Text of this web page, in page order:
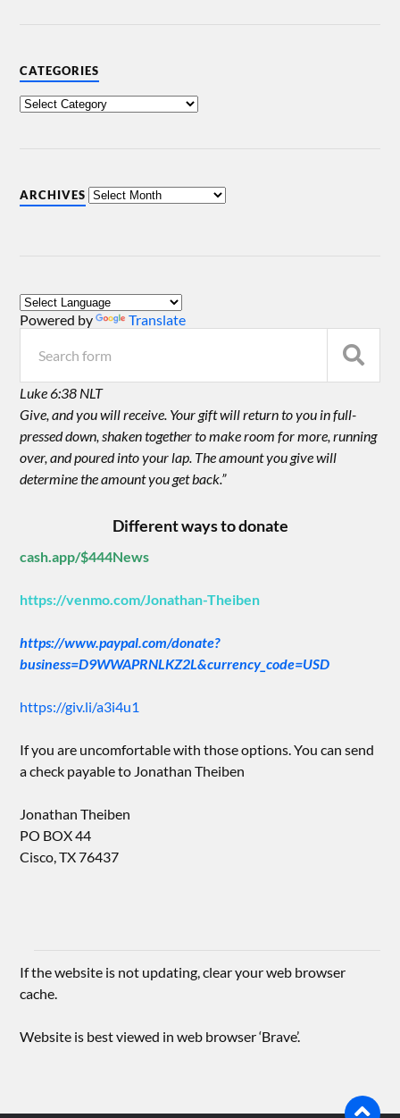
CATEGORIES
ARCHIVES
Powered by Translate
Luke 6:38 NLT
Give, and you will receive. Your gift will return to you in full-
pressed down, shaken together to make room for more, running
over, and poured into your lap. The amount you give will
determine the amount you get back.”
Different ways to donate
cash.app/$444News
https://venmo.com/Jonathan-Theiben
https://www.paypal.com/donate?
business=D9WWAPRNLKZ2L&currency_code=USD
https://giv.li/a3i4u1
If you are uncomfortable with those options. You can send
a check payable to Jonathan Theiben
Jonathan Theiben
PO BOX 44
Cisco, TX 76437
If the website is not updating, clear your web browser
cache.
Website is best viewed in web browser ‘Brave’.